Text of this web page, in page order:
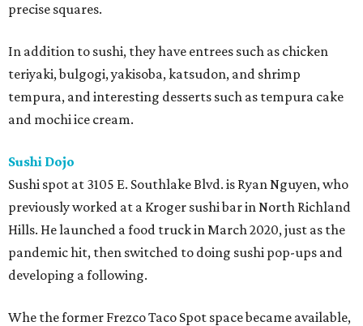
precise squares.
In addition to sushi, they have entrees such as chicken
teriyaki, bulgogi, yakisoba, katsudon, and shrimp
tempura, and interesting desserts such as tempura cake
and mochi ice cream.
Sushi Dojo
Sushi spot at 3105 E. Southlake Blvd. is Ryan Nguyen, who
previously worked at a Kroger sushi bar in North Richland
Hills. He launched a food truck in March 2020, just as the
pandemic hit, then switched to doing sushi pop-ups and
developing a following.
Whe the former Frezco Taco Spot space became available,